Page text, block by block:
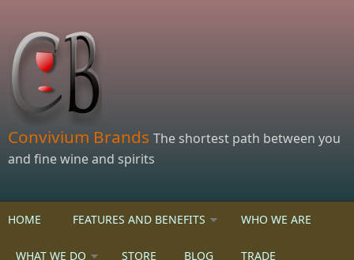
Convivium Brands The shortest path between you
and fine wine and spirits
HOME FEATURES AND BENEFITS WHO WE ARE
WHAT WE DO STORE BLOG TRADE